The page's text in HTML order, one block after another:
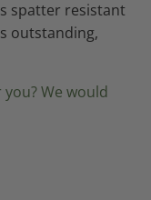
spatter resistant
outstanding,
We would